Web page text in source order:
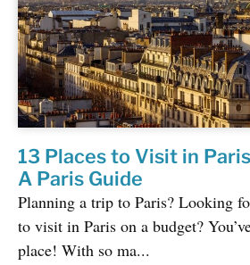
13 Places to Visit in
A Paris Guide
Planning a trip to Paris? Looking
to visit in Paris on a budget?
place! With so ma...